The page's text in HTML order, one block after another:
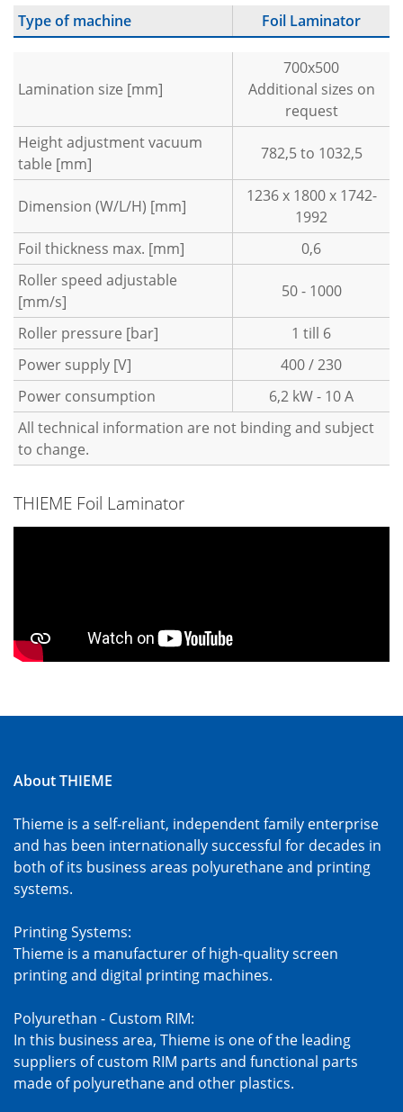
Type of machine Foil Laminator
Lamination size [mm]
700x500
Additional sizes on
request
Height adjustment vacuum
table [mm]
782,5 to 1032,5
Dimension (W/L/H) [mm]
1236 x 1800 x 1742-
1992
Foil thickness max. [mm]
0,6
Roller speed adjustable
[mm/s]
50 - 1000
Roller pressure [bar]
1 till 6
Power supply [V]
400 / 230
Power consumption
6,2 kW - 10 A
All technical information are not binding and subject
to change.
THIEME Foil Laminator
About THIEME
Thieme is a self-reliant, independent family enterprise
and has been internationally successful for decades in
both of its business areas polyurethane and printing
systems.
Printing Systems:
Thieme is a manufacturer of high-quality screen
printing and digital printing machines.
Polyurethan - Custom RIM:
In this business area, Thieme is one of the leading
suppliers of custom RIM parts and functional parts
made of polyurethane and other plastics.